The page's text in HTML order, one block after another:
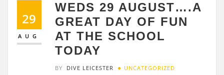
29
AUG
WEDS 29 AUGUST….A
GREAT DAY OF FUN
AT THE SCHOOL
TODAY
BY DIVE LEICESTER UNCATEGORIZED